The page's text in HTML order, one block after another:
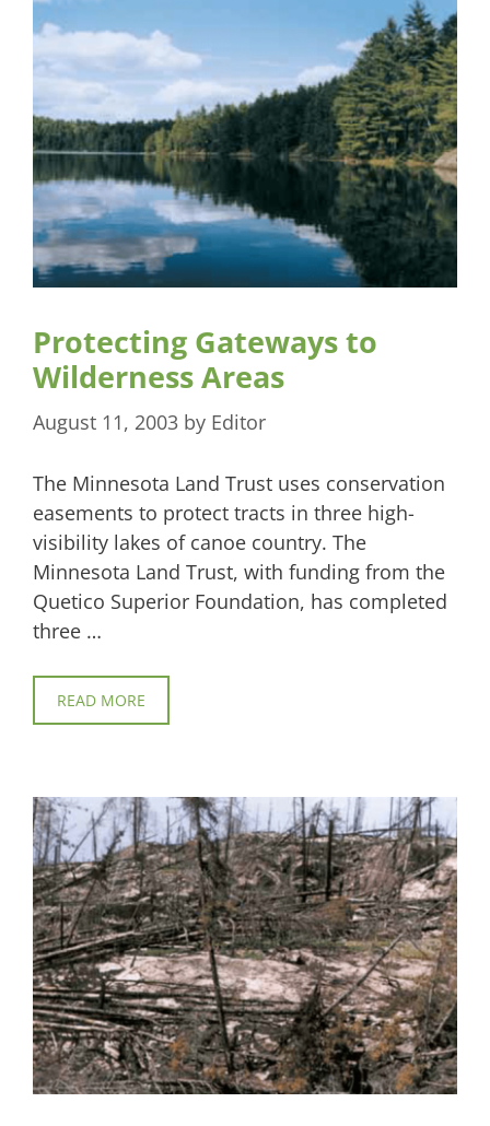
Protecting Gateways to
Wilderness Areas
August 11, 2003 by Editor
The Minnesota Land Trust uses conservation
easements to protect tracts in three high-
visibility lakes of canoe country. The
Minnesota Land Trust, with funding from the
Quetico Superior Foundation, has completed
three …
READ MORE